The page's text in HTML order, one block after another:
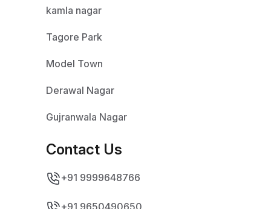
kamla nagar
Tagore Park
Model Town
Derawal Nagar
Gujranwala Nagar
Contact Us
+91 9999648766